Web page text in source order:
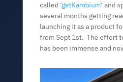
called ‘getKambium‘ and
several months getting
launching it as a product
from Sept 1st. The effort
has been immense and